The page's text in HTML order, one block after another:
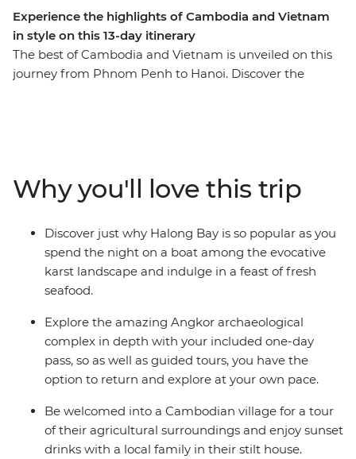
Experience the highlights of Cambodia and Vietnam
in style on this 13-day itinerary
The best of Cambodia and Vietnam is unveiled on this
journey from Phnom Penh to Hanoi. Discover the
thing left to do is choose when to go.
Why you'll love this trip
Discover just why Halong Bay is so popular as you
spend the night on a boat among the evocative
karst landscape and indulge in a feast of fresh
seafood.
Explore the amazing Angkor archaeological
complex in depth with your included one-day
pass, so as well as guided tours, you have the
option to return and explore at your own pace.
Be welcomed into a Cambodian village for a tour
of their agricultural surroundings and enjoy sunset
drinks with a local family in their stilt house.